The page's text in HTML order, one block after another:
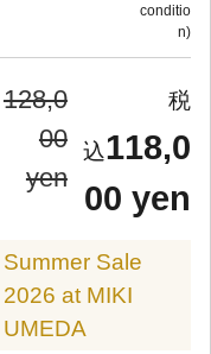
conditio
n
128,0
00
yen
118,0
00 yen
Summer Sale
2026 at MIKI
UMEDA